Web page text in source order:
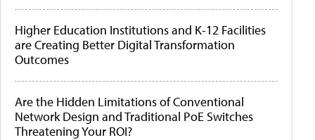
Higher Education Institutions and K-12 Facilities
are Creating Better Digital Transformation
Outcomes
Are the Hidden Limitations of Conventional
Network Design and Traditional PoE Switches
Threatening Your ROI?